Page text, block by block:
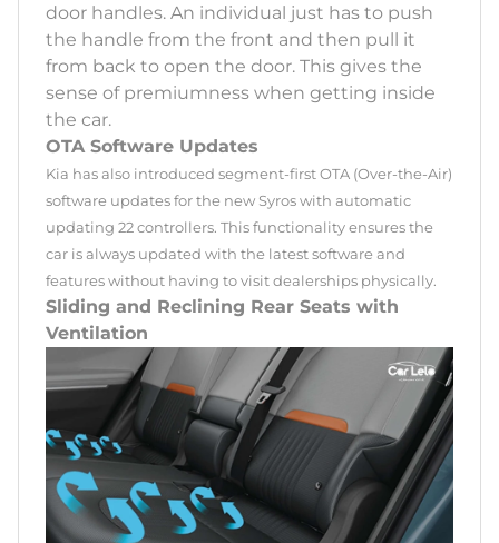
door handles. An individual just has to push
the handle from the front and then pull it
from back to open the door. This gives the
sense of premiumness when getting inside
the car.
OTA Software Updates
Kia has also introduced segment-first OTA (Over-the-Air)
software updates for the new Syros with automatic
updating 22 controllers. This functionality ensures the
car is always updated with the latest software and
features without having to visit dealerships physically.
Sliding and Reclining Rear Seats with
Ventilation